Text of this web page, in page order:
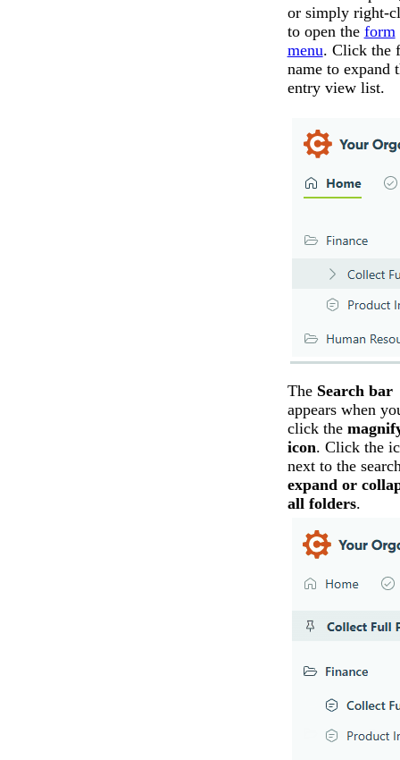
or simply right-
to open the form
menu. Click the
name to expand
entry view list.
The Search bar
appears when
click the
icon. Click the
next to the
expand or
all folders.